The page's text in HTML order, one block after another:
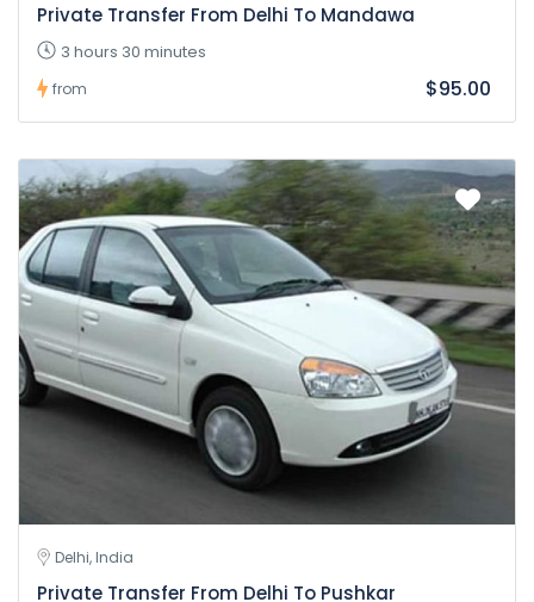
Private Transfer From Delhi To Mandawa
3 hours 30 minutes
from $95.00
Delhi, India
Private Transfer From Delhi To Pushkar